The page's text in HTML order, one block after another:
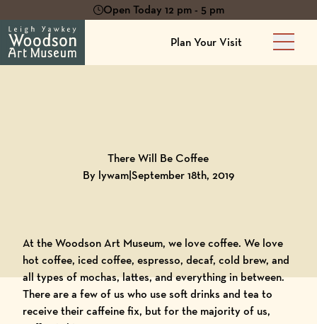
Open Today 12 pm - 5 pm
Plan Your Visit
Main
There Will Be Coffee
By lywam|September 18th, 2019
At theWoodson Art Museum, we love coffee. We love
hot coffee, iced coffee, espresso, decaf, cold brew, and
all types of mochas, lattes, and everything in between.
There are a few of us who use soft drinks and tea to
receive their caffeine fix, but for the majority of us,